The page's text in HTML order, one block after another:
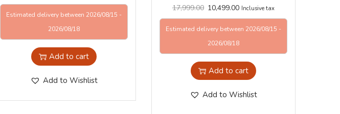
Estimated delivery between 2026/08/15 -
2026/08/18
Add to cart
Add to Wishlist
17,999.00 10,499.00 Inclusive tax
Estimated delivery between 2026/08/15 -
2026/08/18
Add to cart
Add to Wishlist